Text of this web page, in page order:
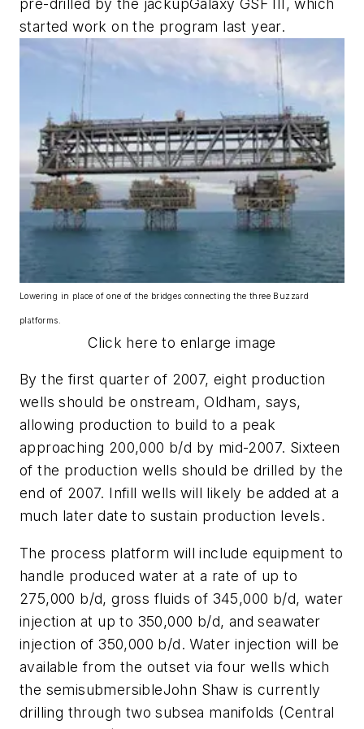
pre-drilled by the jackupGalaxy GSF III
, which
started work on the program last year.
Lowering in place of one of the bridges connecting the three Buzzard
platforms.
Click here to enlarge image
By the first quarter of 2007, eight production
wells should be onstream, Oldham, says,
allowing production to build to a peak
approaching 200,000 b/d by mid-2007. Sixteen
of the production wells should be drilled by the
end of 2007. Infill wells will likely be added at a
much later date to sustain production levels.
The process platform will include equipment to
handle produced water at a rate of up to
275,000 b/d, gross fluids of 345,000 b/d, water
injection at up to 350,000 b/d, and seawater
injection of 350,000 b/d. Water injection will be
available from the outset via four wells which
the semisubmersibleJohn Shaw is currently
drilling through two subsea manifolds (Central